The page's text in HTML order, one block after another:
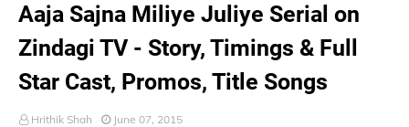
Aaja Sajna Miliye Juliye Serial on
Zindagi TV - Story, Timings & Full
Star Cast, Promos, Title Songs
Hrithik Shah June 07, 2015